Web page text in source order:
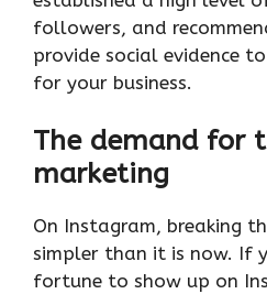
followers, and
provide social evidence
for your business.
The demand for
marketing
On Instagram, breaking
simpler than it is now. If
fortune to show up on